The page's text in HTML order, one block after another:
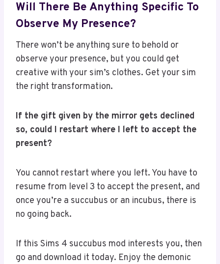
Will There Be Anything Specific To
Observe My Presence?
There won’t be anything sure to behold or
observe your presence, but you could get
creative with your sim’s clothes. Get your sim
the right transformation.
If the gift given by the mirror gets declined
so, could I restart where I left to accept the
present?
You cannot restart where you left. You have to
resume from level 3 to accept the present, and
once you’re a succubus or an incubus, there is
no going back.
If this Sims 4 succubus mod interests you, then
go and download it today. Enjoy the demonic